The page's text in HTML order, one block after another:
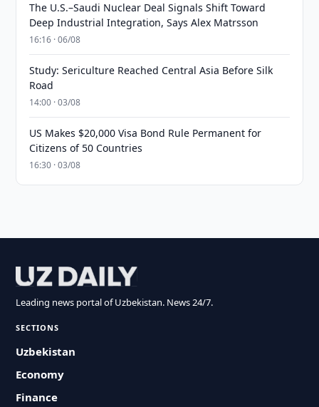
The U.S.–Saudi Nuclear Deal Signals Shift Toward
Deep Industrial Integration, Says Alex Matrsson
16:16 · 06/08
Study: Sericulture Reached Central Asia Before Silk
Road
14:00 · 03/08
US Makes $20,000 Visa Bond Rule Permanent for
Citizens of 50 Countries
16:30 · 03/08
Leading news portal of Uzbekistan. News 24/7.
SECTIONS
Uzbekistan
Economy
Finance